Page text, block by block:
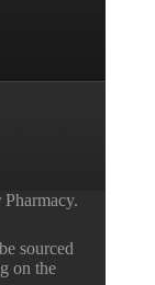
sourced
on the